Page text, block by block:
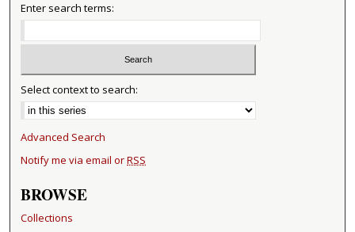
Enter search terms:
Select context to search:
Advanced Search
Notify me via email orRSS
BROWSE
Collections